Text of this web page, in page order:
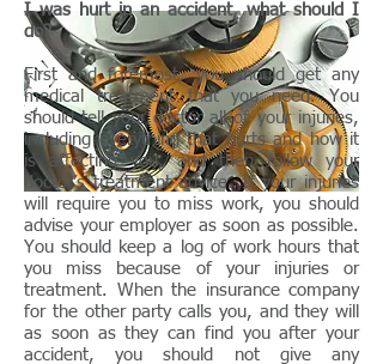
I was hurt in an accident, what should I
do?
First and foremost, you should get any
medical treatment that you need. You
should tell your doctor all of your injuries,
including everything that hurts and how it
is affecting you, and then follow your
doctor’s treatment advice. If your injuries
will require you to miss work, you should
advise your employer as soon as possible.
You should keep a log of work hours that
you miss because of your injuries or
treatment. When the insurance company
for the other party calls you, and they will
as soon as they can find you after your
accident, you should not give any